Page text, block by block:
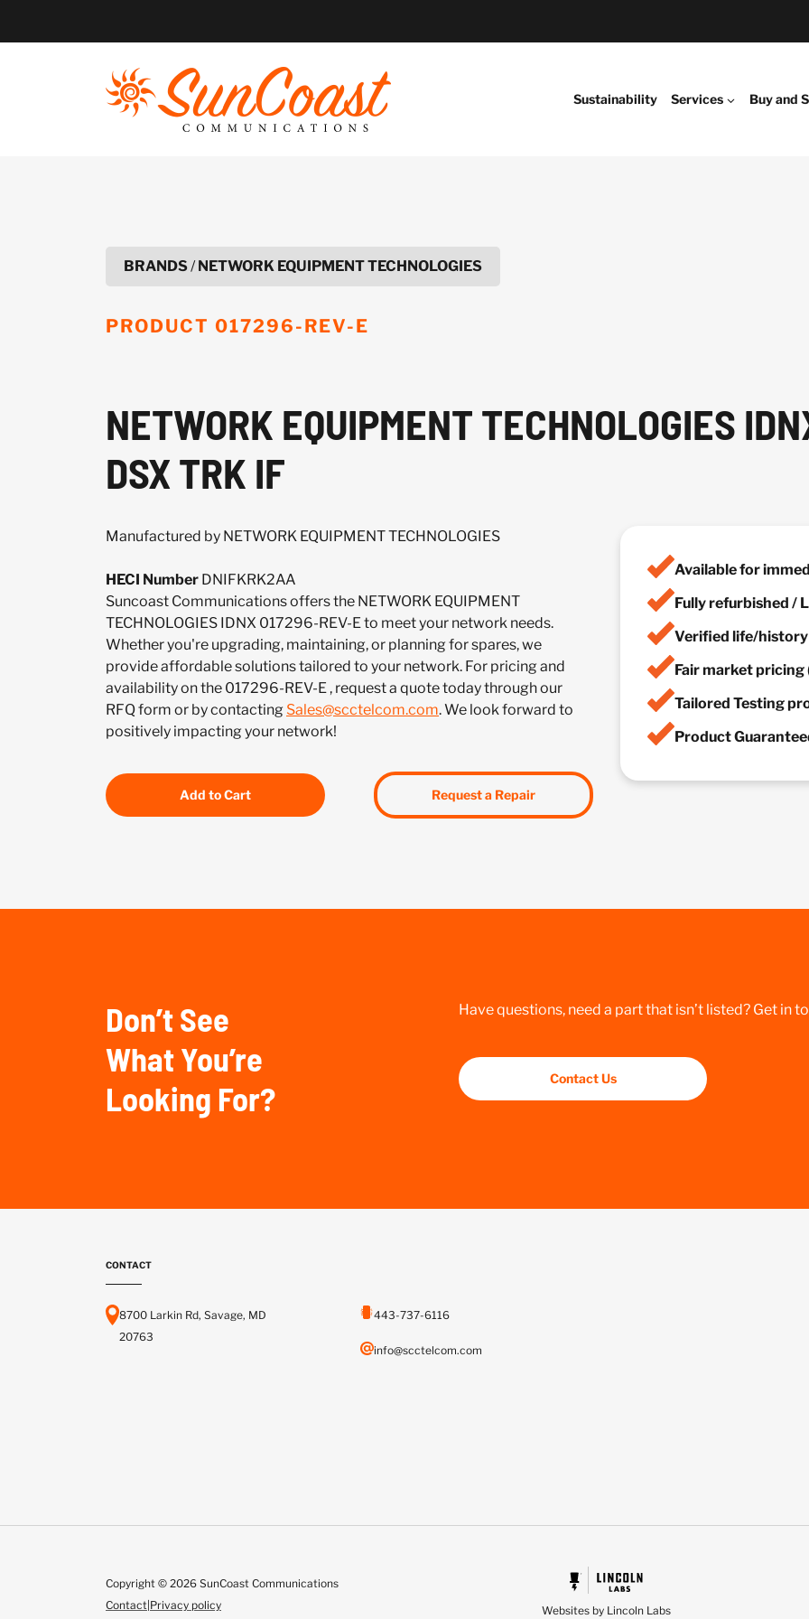
Sustainability Services Buy and
BRANDS/NETWORK EQUIPMENT TECHNOLOGIES
PRODUCT 017296-REV-E
NETWORK EQUIPMENT TECHNOLOGIES
DSX TRK IF
Manufactured by NETWORK EQUIPMENT TECHNOLOGIES
HECI Number DNIFKRK2AA
Suncoast Communications offers the NETWORK EQUIPMENT
TECHNOLOGIES IDNX 017296-REV-E to meet your network needs.
Whether you're upgrading, maintaining, or planning for spares, we
provide affordable solutions tailored to your network. For pricing and
availability on the 017296-REV-E , request a quote today through our
RFQ form or by contacting Sales@scctelcom.com. We look forward to
positively impacting your network!
Add to Cart Request a Repair
Available for
Fully refurbished /
Verified life/
Fair market pricing
Tailored Testing
Product
Don’t See
What You’re
Looking For?
Have questions, need a part that isn’t listed? Get in
Contact Us
CONTACT
8700 Larkin Rd, Savage, MD
20763
443-737-6116
info@scctelcom.com
Copyright © 2026 SunCoast Communications
Contact|Privacy policy Websites by Lincoln Labs